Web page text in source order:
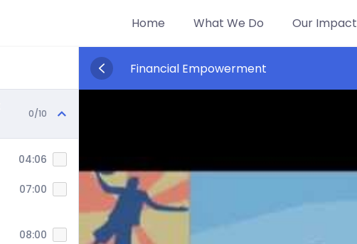
Home What We Do Our Impact
0/10
04:06
07:00
08:00
Financial Empowerment